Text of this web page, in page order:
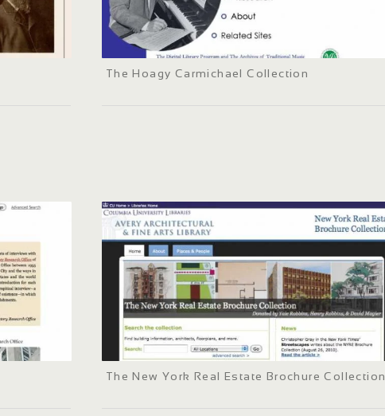
The Hoagy Carmichael Collection
The New York Real Estate Brochure Collection